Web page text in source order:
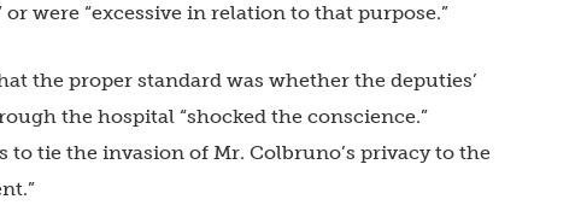
were “excessive in relation to that purpose.”
the proper standard was whether the deputies’
the hospital “shocked the conscience.”
tie the invasion of Mr. Colbruno’s privacy to the